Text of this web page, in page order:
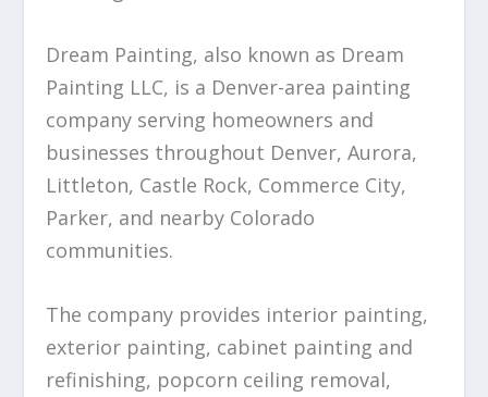
Dream Painting, also known as Dream
Painting LLC, is a Denver-area painting
company serving homeowners and
businesses throughout Denver, Aurora,
Littleton, Castle Rock, Commerce City,
Parker, and nearby Colorado
communities.
The company provides interior painting,
exterior painting, cabinet painting and
refinishing, popcorn ceiling removal,